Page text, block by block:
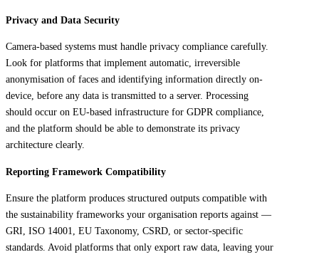
Privacy and Data Security
Camera-based systems must handle privacy compliance carefully.
Look for platforms that implement automatic, irreversible
anonymisation of faces and identifying information directly on-
device, before any data is transmitted to a server. Processing
should occur on EU-based infrastructure for GDPR compliance,
and the platform should be able to demonstrate its privacy
architecture clearly.
Reporting Framework Compatibility
Ensure the platform produces structured outputs compatible with
the sustainability frameworks your organisation reports against —
GRI, ISO 14001, EU Taxonomy, CSRD, or sector-specific
standards. Avoid platforms that only export raw data, leaving your